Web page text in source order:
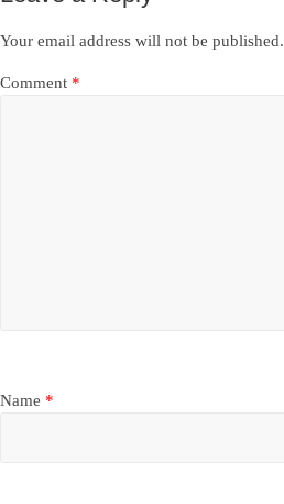
Your email address will not be published.
Comment *
Name *